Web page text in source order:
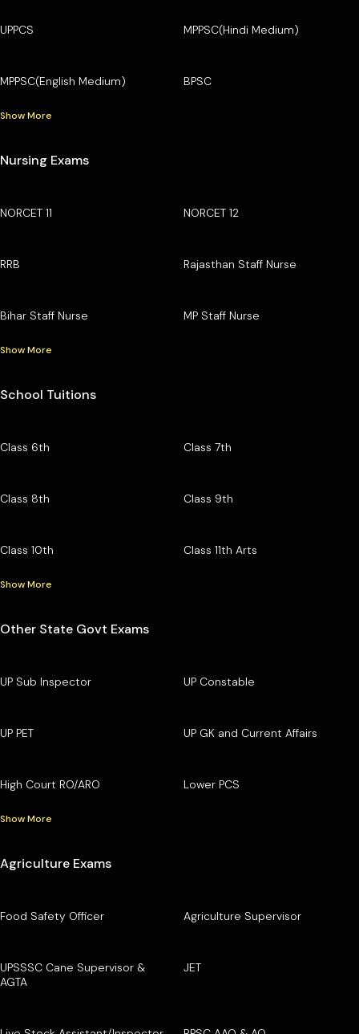
UPPCS MPPSC(Hindi Medium)
MPPSC(English Medium) BPSC
Show More
Nursing Exams
NORCET 11 NORCET 12
RRB Rajasthan Staff Nurse
Bihar Staff Nurse MP Staff Nurse
Show More
School Tuitions
Class 6th Class 7th
Class 8th Class 9th
Class 10th Class 11th Arts
Show More
Other State Govt Exams
UP Sub Inspector UP Constable
UP PET UP GK and Current Affairs
High Court RO/ARO Lower PCS
Show More
Agriculture Exams
Food Safety Officer Agriculture Supervisor
UPSSSC Cane Supervisor &
AGTA
JET